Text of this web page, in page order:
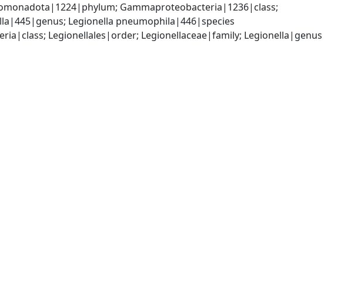
Gammaproteobacteria|1236|class;
Legionella pneumophila|446|species
Legionellales|order; Legionellaceae|family; Legionella|genus